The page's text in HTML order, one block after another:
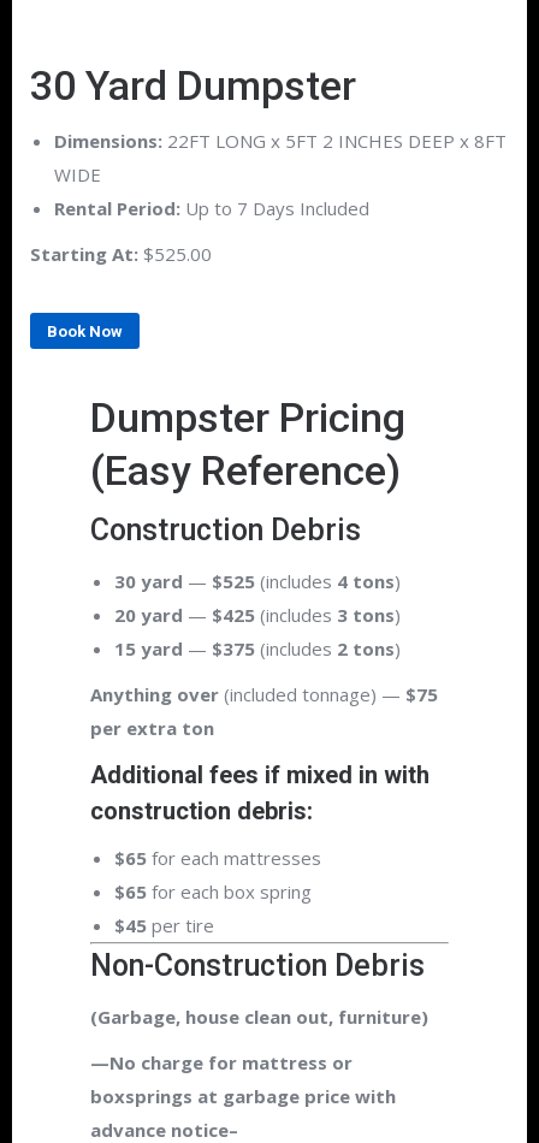
30 Yard Dumpster
Dimensions: 22FT LONG x 5FT 2 INCHES DEEP x 8FT
WIDE
Rental Period: Up to 7 Days Included
Starting At: $525.00
Book Now
Dumpster Pricing
(Easy Reference)
Construction Debris
30 yard — $525 (includes 4 tons)
20 yard — $425 (includes 3 tons)
15 yard — $375 (includes 2 tons)
Anything over (included tonnage) — $75
per extra ton
Additional fees if mixed in with
construction debris:
$65 for each mattresses
$65 for each box spring
$45 per tire
Non-Construction Debris
(Garbage, house clean out, furniture)
—No charge for mattress or
boxsprings at garbage price with
advance notice–